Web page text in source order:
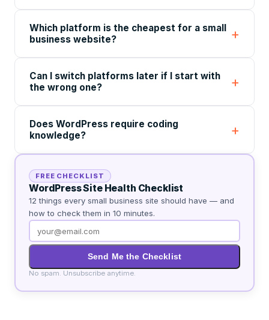
Which platform is the cheapest for a small
business website?
Can I switch platforms later if I start with
the wrong one?
Does WordPress require coding
knowledge?
FREE CHECKLIST
WordPress Site Health Checklist
12 things every small business site should have — and
how to check them in 10 minutes.
Send Me the Checklist
No spam. Unsubscribe anytime.